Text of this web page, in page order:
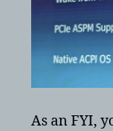
As an FYI,